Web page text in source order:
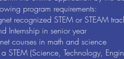
program requirements:
recognized STEM or STEAM
Internship in senior year
courses in math and science
STEM (Science, Technology,